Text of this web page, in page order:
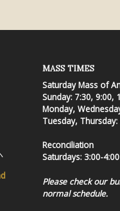
MASS TIMES
Saturday Mass of
Sunday: 7:30, 9:00,
Monday,
Tuesday, Thursday:
Reconciliation
Saturdays: 3:00-
Please check our
normal schedule.